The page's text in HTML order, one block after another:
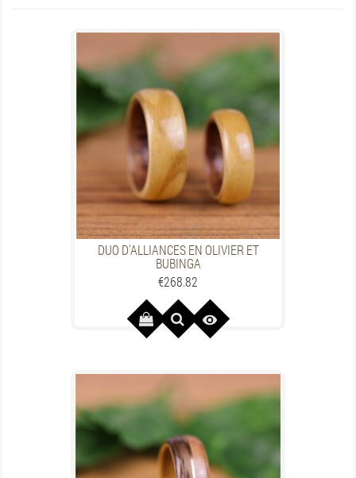
DUO D'ALLIANCES EN OLIVIER ET
BUBINGA
Price
€268.82
